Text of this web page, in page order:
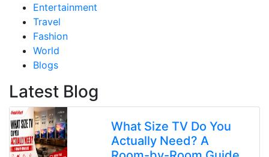
Entertainment
Travel
Fashion
World
Blogs
Latest Blog
What Size TV Do You
Actually Need? A